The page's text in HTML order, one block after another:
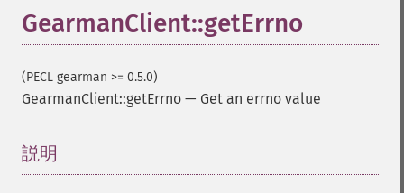
GearmanClient::getErrno
(PECL gearman >= 0.5.0)
GearmanClient::getErrno — Get an errno value
説明